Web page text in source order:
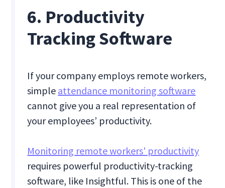
6. Productivity
Tracking Software
If your company employs remote workers,
simple attendance monitoring software
cannot give you a real representation of
your employees’ productivity.
Monitoring remote workers' productivity
requires powerful productivity-tracking
software, like Insightful. This is one of the